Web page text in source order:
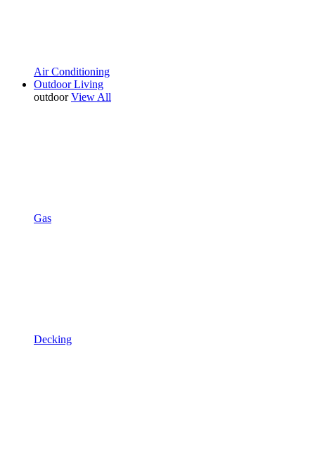
Air Conditioning
Outdoor Living
outdoor View All
Gas
Decking